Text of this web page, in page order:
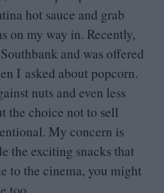
hot sauce and grab
on my way in. Recently,
Southbank and was offered
I asked about popcorn.
nuts and even less
the choice not to sell
My concern is
the exciting snacks that
to the cinema, you might